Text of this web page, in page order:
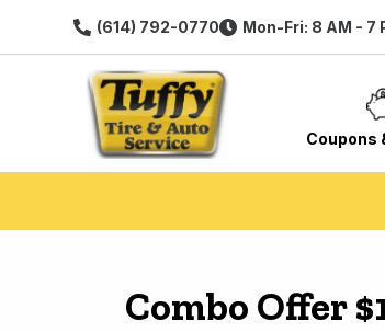
(614) 792-0770 Mon-Fri: 8 AM - 7
Coupons
Combo Offer